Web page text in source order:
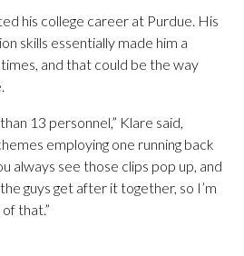
his college career at Purdue. His
skills essentially made him a
and that could be the way
13 personnel,” Klare said,
employing one running back
always see those clips pop up, and
guys get after it together, so I’m
that.”